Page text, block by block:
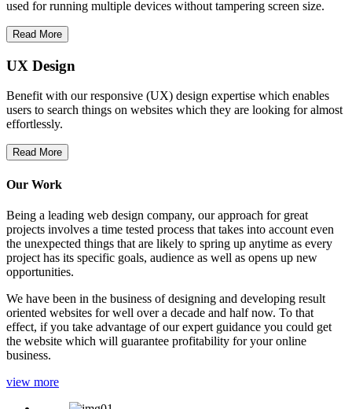
used for running multiple devices without tampering screen size.
Read More
UX Design
Benefit with our responsive (UX) design expertise which enables
users to search things on websites which they are looking for almost
effortlessly.
Read More
Our Work
Being a leading web design company, our approach for great
projects involves a time tested process that takes into account even
the unexpected things that are likely to spring up anytime as every
project has its specific goals, audience as well as opens up new
opportunities.
We have been in the business of designing and developing result
oriented websites for well over a decade and half now. To that
effect, if you take advantage of our expert guidance you could get
the website which will guarantee profitability for your online
business.
view more